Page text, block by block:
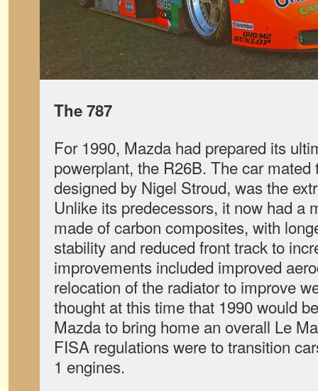
The 787
For 1990, Mazda had prepared its
powerplant, the R26B. The car
designed by Nigel Stroud, was the
Unlike its predecessors, it now had a
made of carbon composites, with
stability and reduced front track to
improvements included improved
relocation of the radiator to improve
thought at this time that 1990 would
Mazda to bring home an overall Le
FISA regulations were to transition
1 engines.